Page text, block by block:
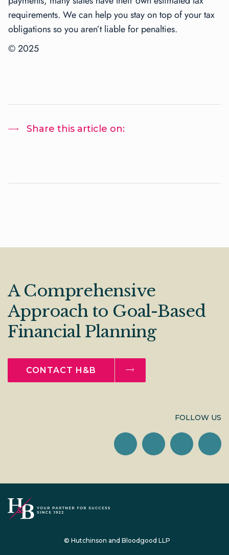
requirements. We can help you stay on top of your tax
obligations so you aren’t liable for penalties.
© 2025
Share this article on:
A Comprehensive
Approach to Goal-Based
Financial Planning
CONTACT H&B
FOLLOW US
© Hutchinson and Bloodgood LLP